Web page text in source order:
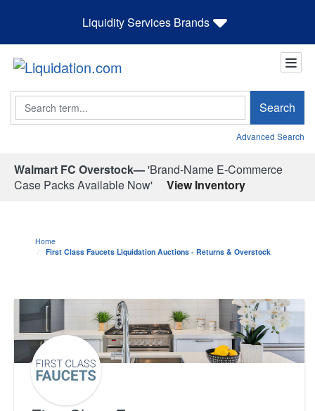
Liquidity Services Brands
Search Search
Advanced Search
Walmart FC Overstock—'Brand-Name E-Commerce
Case Packs Available Now'
View Inventory
Home
First Class Faucets Liquidation Auctions - Returns & Overstock